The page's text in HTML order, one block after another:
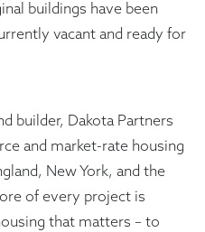
buildings have been
vacant and ready for
builder, Dakota Partners
and market-rate housing
New York, and the
of every project is
that matters – to